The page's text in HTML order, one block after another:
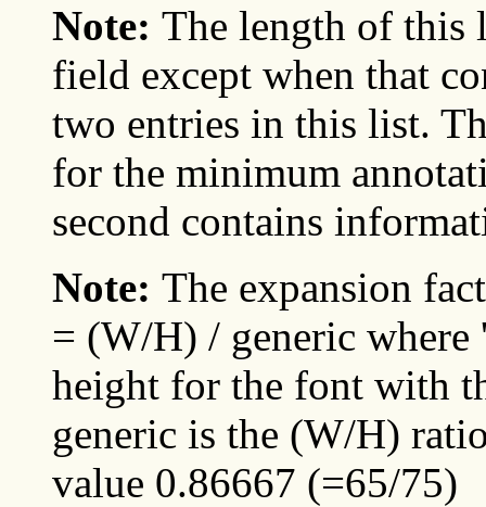
Note: The length of this
field except when that
two entries in this list.
for the minimum
second contains
Note: The expansion
= (W/H) / generic
height for the font with
generic is the (W/H)
value 0.86667 (=65/75)